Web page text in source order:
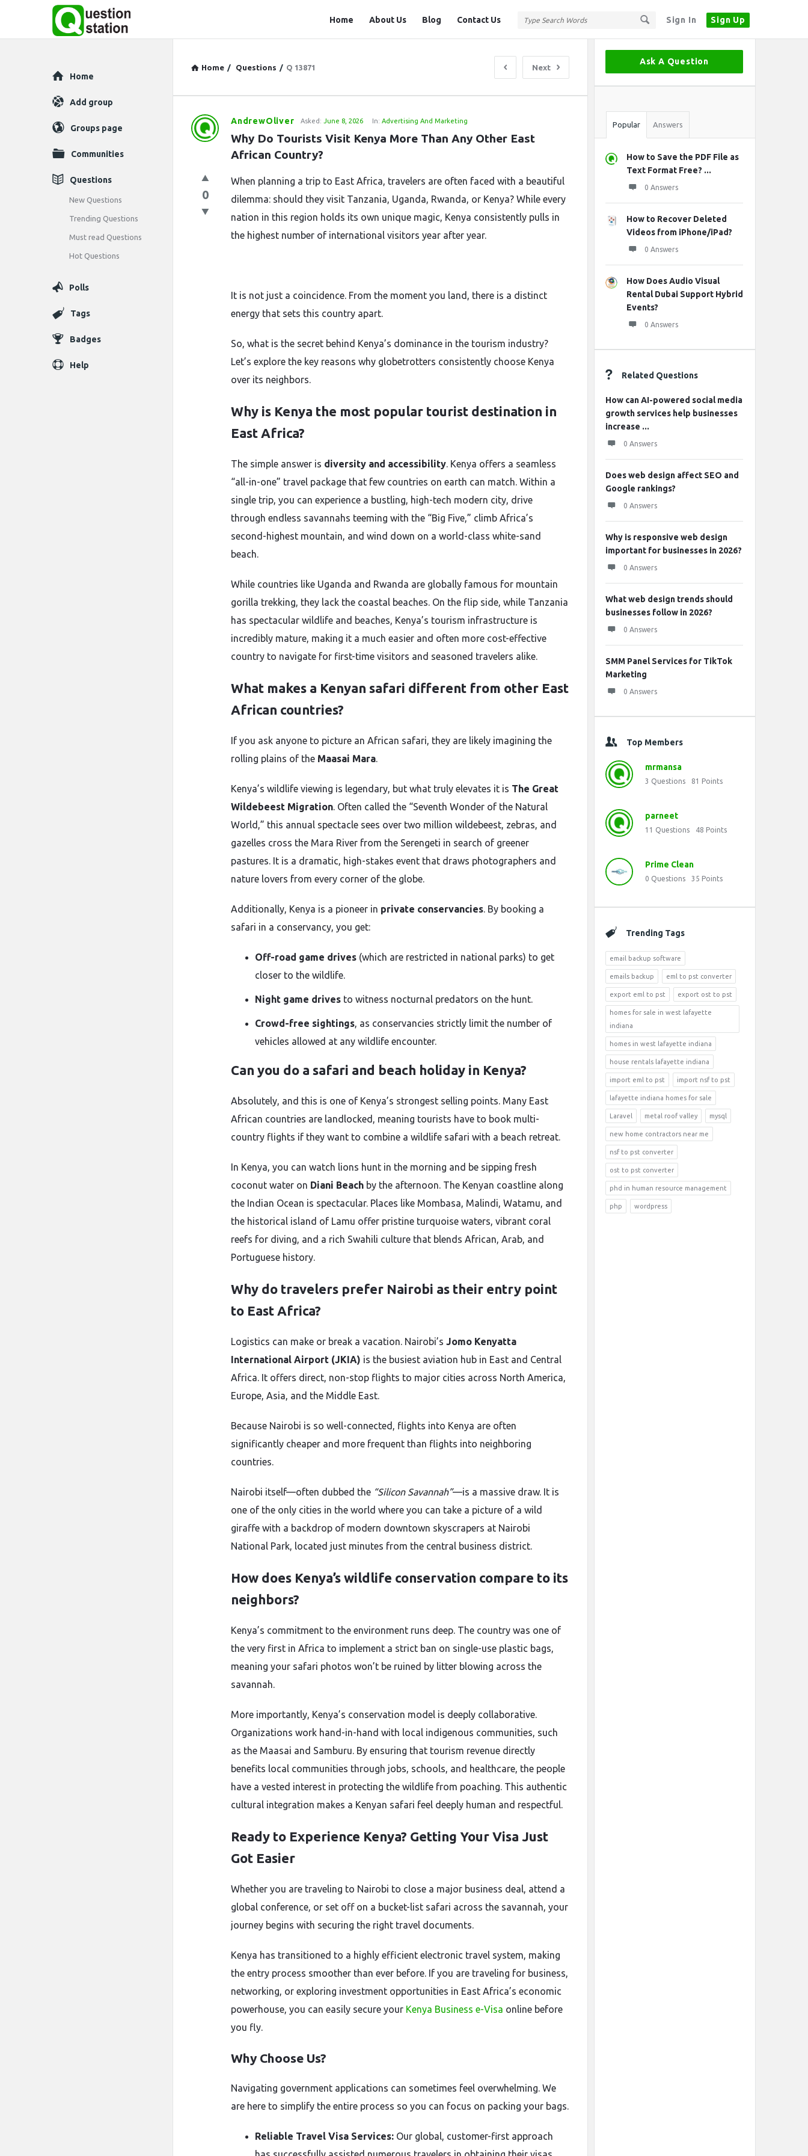
Sign In Sign Up
Station
Home About Us Blog Contact Us
Home / Questions / Q 13871 Next
Question
Station
Latest
Questions
AndrewOliver Asked: June 8, 2026 In: Advertising And Marketing
Why Do Tourists Visit Kenya More Than Any Other East
African Country?
0
When planning a trip to East Africa, travelers are often faced with a beautiful
dilemma: should they visit Tanzania, Uganda, Rwanda, or Kenya? While every
nation in this region holds its own unique magic, Kenya consistently pulls in
the highest number of international visitors year after year.
It is not just a coincidence. From the moment you land, there is a distinct
energy that sets this country apart.
So, what is the secret behind Kenya’s dominance in the tourism industry?
Let’s explore the key reasons why globetrotters consistently choose Kenya
over its neighbors.
Why is Kenya the most popular tourist destination in
East Africa?
The simple answer is diversity and accessibility. Kenya offers a seamless
“all-in-one” travel package that few countries on earth can match. Within a
single trip, you can experience a bustling, high-tech modern city, drive
through endless savannahs teeming with the “Big Five,” climb Africa’s
second-highest mountain, and wind down on a world-class white-sand
beach.
While countries like Uganda and Rwanda are globally famous for mountain
gorilla trekking, they lack the coastal beaches. On the flip side, while Tanzania
has spectacular wildlife and beaches, Kenya’s tourism infrastructure is
incredibly mature, making it a much easier and often more cost-effective
country to navigate for first-time visitors and seasoned travelers alike.
What makes a Kenyan safari different from other East
African countries?
If you ask anyone to picture an African safari, they are likely imagining the
rolling plains of the Maasai Mara.
Kenya’s wildlife viewing is legendary, but what truly elevates it is The Great
Wildebeest Migration. Often called the “Seventh Wonder of the Natural
World,” this annual spectacle sees over two million wildebeest, zebras, and
gazelles cross the Mara River from the Serengeti in search of greener
pastures. It is a dramatic, high-stakes event that draws photographers and
nature lovers from every corner of the globe.
Additionally, Kenya is a pioneer in private conservancies. By booking a
safari in a conservancy, you get:
Off-road game drives (which are restricted in national parks) to get
closer to the wildlife.
Night game drives to witness nocturnal predators on the hunt.
Crowd-free sightings, as conservancies strictly limit the number of
vehicles allowed at any wildlife encounter.
Can you do a safari and beach holiday in Kenya?
Absolutely, and this is one of Kenya’s strongest selling points. Many East
African countries are landlocked, meaning tourists have to book multi-
country flights if they want to combine a wildlife safari with a beach retreat.
In Kenya, you can watch lions hunt in the morning and be sipping fresh
coconut water on Diani Beach by the afternoon. The Kenyan coastline along
the Indian Ocean is spectacular. Places like Mombasa, Malindi, Watamu, and
the historical island of Lamu offer pristine turquoise waters, vibrant coral
reefs for diving, and a rich Swahili culture that blends African, Arab, and
Portuguese history.
Why do travelers prefer Nairobi as their entry point
to East Africa?
Logistics can make or break a vacation. Nairobi’s Jomo Kenyatta
International Airport (JKIA) is the busiest aviation hub in East and Central
Africa. It offers direct, non-stop flights to major cities across North America,
Europe, Asia, and the Middle East.
Because Nairobi is so well-connected, flights into Kenya are often
significantly cheaper and more frequent than flights into neighboring
countries.
Nairobi itself—often dubbed the “Silicon Savannah”—is a massive draw. It is
one of the only cities in the world where you can take a picture of a wild
giraffe with a backdrop of modern downtown skyscrapers at Nairobi
National Park, located just minutes from the central business district.
How does Kenya’s wildlife conservation compare to its
neighbors?
Kenya’s commitment to the environment runs deep. The country was one of
the very first in Africa to implement a strict ban on single-use plastic bags,
meaning your safari photos won’t be ruined by litter blowing across the
savannah.
More importantly, Kenya’s conservation model is deeply collaborative.
Organizations work hand-in-hand with local indigenous communities, such
as the Maasai and Samburu. By ensuring that tourism revenue directly
benefits local communities through jobs, schools, and healthcare, the people
have a vested interest in protecting the wildlife from poaching. This authentic
cultural integration makes a Kenyan safari feel deeply human and respectful.
Ready to Experience Kenya? Getting Your Visa Just
Got Easier
Whether you are traveling to Nairobi to close a major business deal, attend a
global conference, or set off on a bucket-list safari across the savannah, your
journey begins with securing the right travel documents.
Kenya has transitioned to a highly efficient electronic travel system, making
the entry process smoother than ever before. If you are traveling for business,
networking, or exploring investment opportunities in East Africa’s economic
powerhouse, you can easily secure your Kenya Business e-Visa online before
you fly.
Why Choose Us?
Navigating government applications can sometimes feel overwhelming. We
are here to simplify the entire process so you can focus on packing your bags.
Reliable Travel Visa Services: Our global, customer-first approach
Sidebar
Ask A Question
Stats
Popular Answers
How to Save the PDF File as
Text Format Free? ...
0 Answers
How to Recover Deleted
Videos from iPhone/iPad?
0 Answers
How Does Audio Visual
Rental Dubai Support Hybrid
Events?
0 Answers
Related Questions
How can AI-powered social media
growth services help businesses
increase ...
0 Answers
Does web design affect SEO and
Google rankings?
0 Answers
Why is responsive web design
important for businesses in 2026?
0 Answers
What web design trends should
businesses follow in 2026?
0 Answers
SMM Panel Services for TikTok
Marketing
0 Answers
Top Members
mrmansa
3 Questions 81 Points
parneet
11 Questions 48 Points
Prime Clean
0 Questions 35 Points
Trending Tags
email backup software
emails backup eml to pst converter
export eml to pst export ost to pst
homes for sale in west lafayette
indiana
homes in west lafayette indiana
house rentals lafayette indiana
import eml to pst import nsf to pst
lafayette indiana homes for sale
Laravel metal roof valley mysql
new home contractors near me
nsf to pst converter
ost to pst converter
phd in human resource management
php wordpress
Explore
Home
Add group
Groups page
Communities
Questions
New Questions
Trending Questions
Must read Questions
Hot Questions
Polls
Tags
Badges
Help